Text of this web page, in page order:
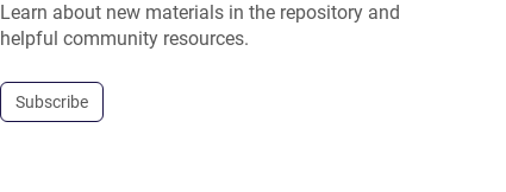
Learn about new materials in the repository and
helpful community resources.
Subscribe